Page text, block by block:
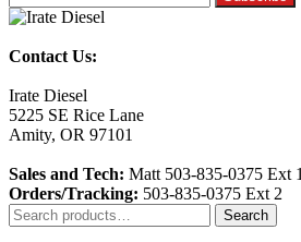
Contact Us:
Irate Diesel
5225 SE Rice Lane
Amity, OR 97101
Sales and Tech: Matt 503-835-0375 Ext 1
Orders/Tracking: 503-835-0375 Ext 2
Search
for:
Search